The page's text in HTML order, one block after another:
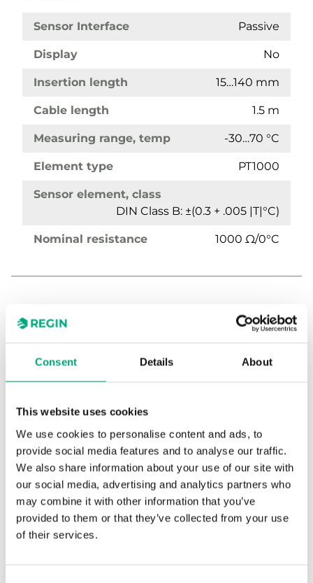
Consent Details About
This website uses cookies
We use cookies to personalise content and ads, to
provide social media features and to analyse our traffic.
We also share information about your use of our site with
our social media, advertising and analytics partners who
may combine it with other information that you’ve
provided to them or that they’ve collected from your use
of their services.
Sensor Interface Passive
Display No
Insertion length 15…140 mm
Cable length 1.5 m
Measuring range, temp -30…70 °C
Element type PT1000
Sensor element, class
DIN Class B: ±(0.3 + .005 |T|°C)
Nominal resistance 1000 Ω/0°C
TG-K3/PT1000/3,0
Duct sensor
Sensor Interface Passive
Display No
Insertion length 15…140 mm